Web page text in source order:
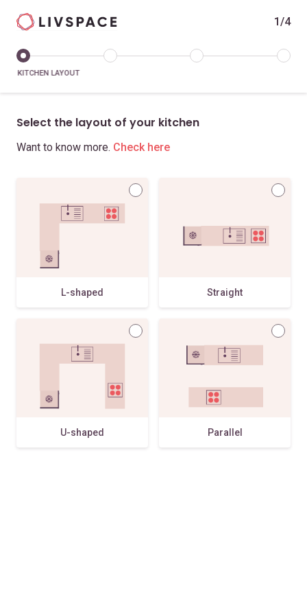
1/4
KITCHEN LAYOUT
Select the layout of your kitchen
Want to know more. Check here
L-shaped Straight
U-shaped Parallel